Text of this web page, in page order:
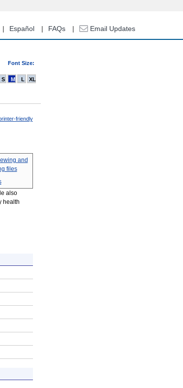
Español FAQs Email Updates
Font Size:
S M L XL
friendly
and
files
also
health